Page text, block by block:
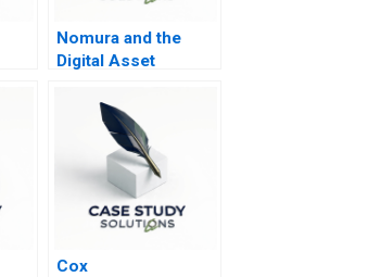
Nomura and the
Digital Asset
Cox